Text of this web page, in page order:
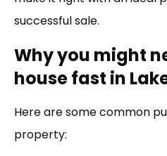
successful sale.
Why you might
house fast in
Here are some common
property: